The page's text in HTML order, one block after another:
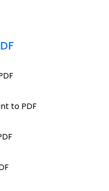
to PDF